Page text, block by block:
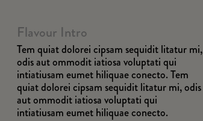
Flavour Intro
Tem quiat dolorei cipsam sequidit litatur mi,
odis aut ommodit iatiosa voluptati qui
intiatiusam eumet hiliquae conecto. Tem
quiat dolorei cipsam sequidit litatur mi, odis
aut ommodit iatiosa voluptati qui
intiatiusam eumet hiliquae conecto.